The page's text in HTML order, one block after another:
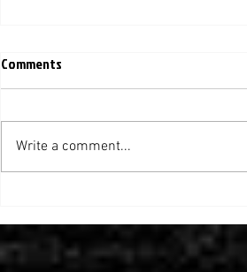
Yellow Jacket's Front Door (TLJ)
Comments
Write a comment...